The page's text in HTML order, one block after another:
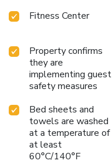
Fitness Center
Property confirms
they are
implementing guest
safety measures
Bed sheets and
towels are washed
at a temperature of
at least
60°C/140°F